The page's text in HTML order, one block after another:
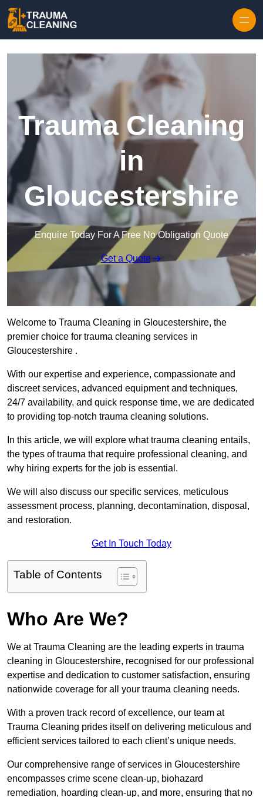
Trauma Cleaning
in
Gloucestershire
Enquire Today For A Free No Obligation Quote
Get a Quote
Welcome to Trauma Cleaning in Gloucestershire, the
premier choice for trauma cleaning services in
Gloucestershire .
With our expertise and experience, compassionate and
discreet services, advanced equipment and techniques,
24/7 availability, and quick response time, we are dedicated
to providing top-notch trauma cleaning solutions.
In this article, we will explore what trauma cleaning entails,
the types of trauma that require professional cleaning, and
why hiring experts for the job is essential.
We will also discuss our specific services, meticulous
assessment process, planning, decontamination, disposal,
and restoration.
Get In Touch Today
Table of Contents
Who Are We?
We at Trauma Cleaning are the leading experts in trauma
cleaning in Gloucestershire, recognised for our professional
expertise and dedication to customer satisfaction, ensuring
nationwide coverage for all your trauma cleaning needs.
With a proven track record of excellence, our team at
Trauma Cleaning prides itself on delivering meticulous and
efficient services tailored to each client’s unique needs.
Our comprehensive range of services in Gloucestershire
encompasses crime scene clean-up, biohazard
remediation, hoarding clean-up, and more, ensuring that no